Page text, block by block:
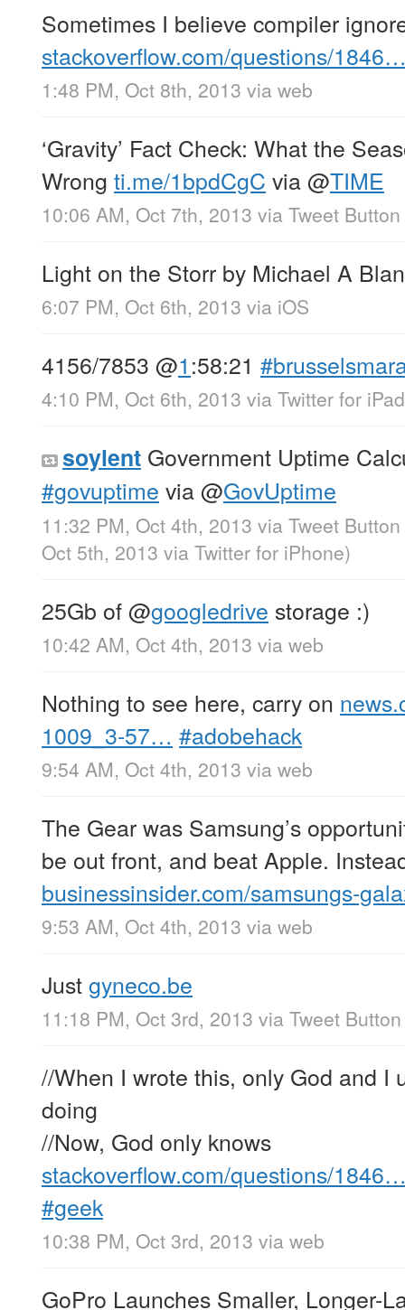
Sometimes I believe compiler
stackoverflow.com/questions/
1:48 PM, Oct 8th, 2013 via web
‘Gravity’ Fact Check: What the
Wrong ti.me/1bpdCgC via@TIME
10:06 AM, Oct 7th, 2013 via Tweet Button
Light on the Storr by Michael A
6:07 PM, Oct 6th, 2013 via iOS
4156/7853 @1:58:21
4:10 PM, Oct 6th, 2013 via Twitter for iPad
soylent Government Uptime
#govuptime via@GovUptime
11:32 PM, Oct 4th, 2013 via Tweet Button
Oct 5th, 2013 via Twitter for iPhone)
25Gb of@googledrive storage :)
10:42 AM, Oct 4th, 2013 via web
Nothing to see here, carry on
1009_3-57… #adobehack
9:54 AM, Oct 4th, 2013 via web
The Gear was Samsung’s
be out front, and beat Apple.
businessinsider.com/samsungs-
9:53 AM, Oct 4th, 2013 via web
Justgyneco.be
11:18 PM, Oct 3rd, 2013 via Tweet Button
//When I wrote this, only God and I
doing
//Now, God only knows
stackoverflow.com/questions/
#geek
10:38 PM, Oct 3rd, 2013 via web
GoPro Launches Smaller, Longer-